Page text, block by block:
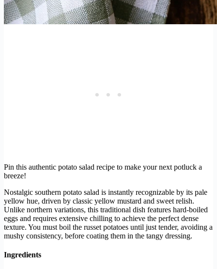
Pin this authentic potato salad recipe to make your next potluck a
breeze!
Nostalgic southern potato salad is instantly recognizable by its pale
yellow hue, driven by classic yellow mustard and sweet relish.
Unlike northern variations, this traditional dish features hard-boiled
eggs and requires extensive chilling to achieve the perfect dense
texture. You must boil the russet potatoes until just tender, avoiding a
mushy consistency, before coating them in the tangy dressing.
Ingredients